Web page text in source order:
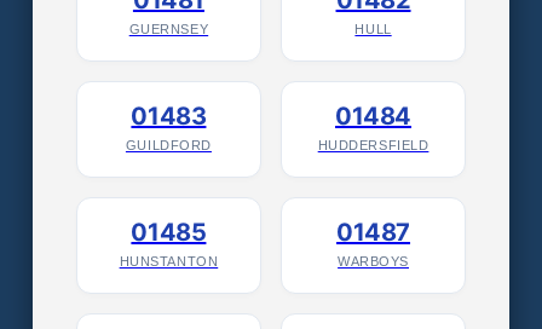
GUERNSEY HULL
01483
GUILDFORD
01484
HUDDERSFIELD
01485
HUNSTANTON
01487
WARBOYS